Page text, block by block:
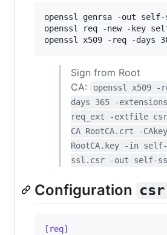
openssl genrsa -out
openssl req -new -key
openssl x509 -req -
Sign from Root
CA:
openssl x509 -
days 365 -extensions
req_ext -extfile
CA RootCA.crt -CAkey
RootCA.key -in self-
ssl.csr -out self-
Configuration
[req]